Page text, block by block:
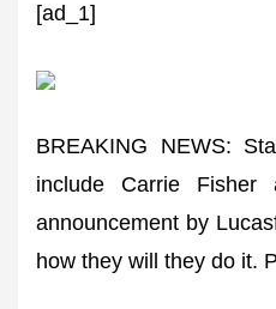
[ad_1]
BREAKING NEWS:
include Carrie
announcement by
how they will they do it.